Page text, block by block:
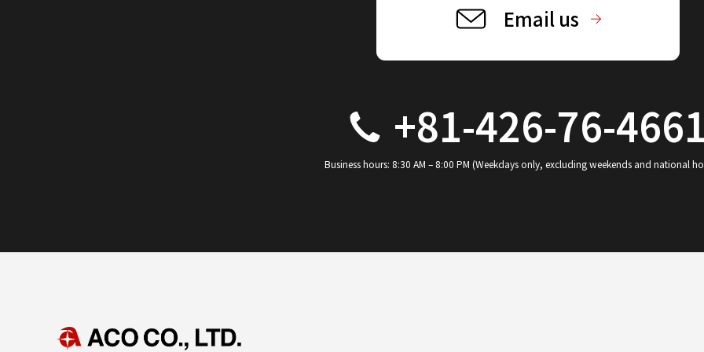
Email us
+81-426-76-4661
Business hours: 8:30 AM – 8:00 PM (Weekdays only, excluding weekends and national